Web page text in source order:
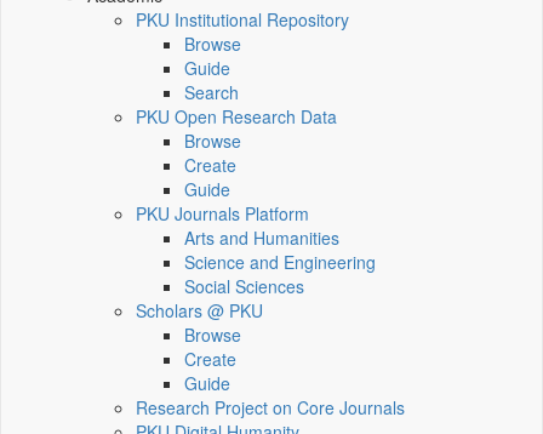
PKU Institutional Repository
Browse
Guide
Search
PKU Open Research Data
Browse
Create
Guide
PKU Journals Platform
Arts and Humanities
Science and Engineering
Social Sciences
Scholars @ PKU
Browse
Create
Guide
Research Project on Core Journals